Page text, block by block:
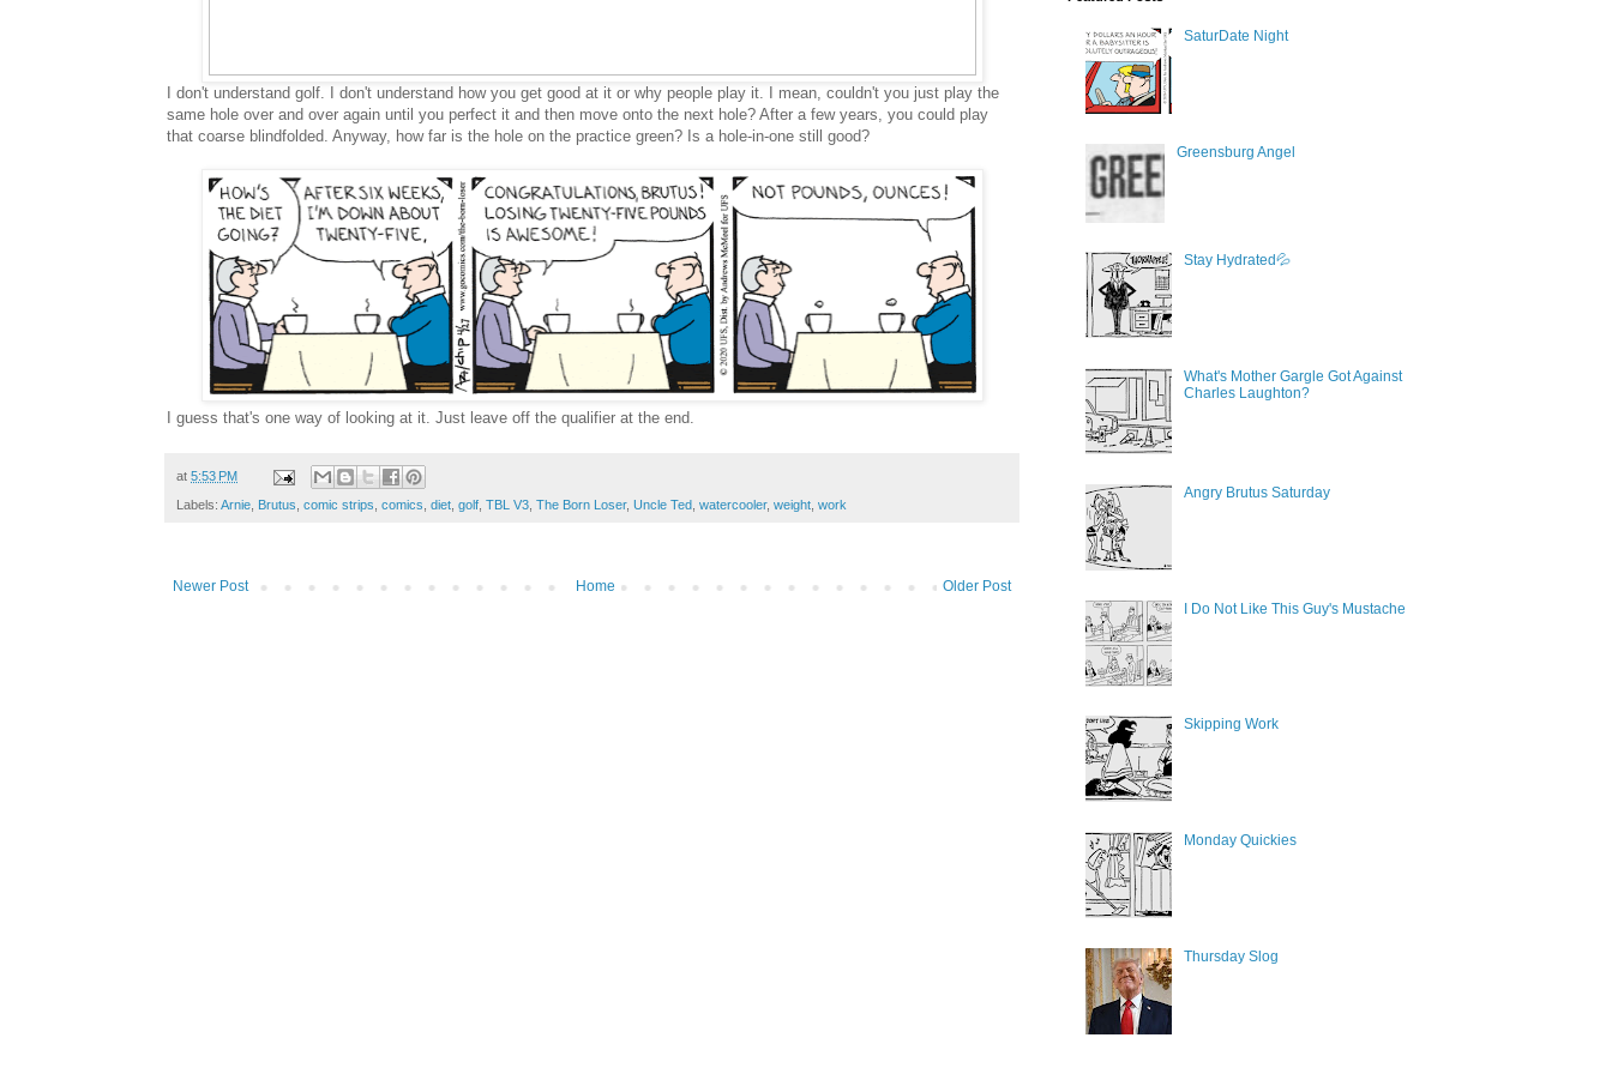
I don't understand golf. I don't understand how you get good at it or why people play it. I mean, couldn't you just play the
same hole over and over again until you perfect it and then move onto the next hole? After a few years, you could play
that coarse blindfolded. Anyway, how far is the hole on the practice green? Is a hole-in-one still good?
I guess that's one way of looking at it. Just leave off the qualifier at the end.
at 5:53 PM
Labels: Arnie, Brutus, comic strips, comics, diet, golf, TBL V3, The Born Loser, Uncle Ted, watercooler, weight, work
Newer Post Older Post
Home
SaturDate Night
Greensburg Angel
Stay Hydrated💦
What's Mother Gargle Got Against
Charles Laughton?
Angry Brutus Saturday
I Do Not Like This Guy's Mustache
Skipping Work
Monday Quickies
Thursday Slog